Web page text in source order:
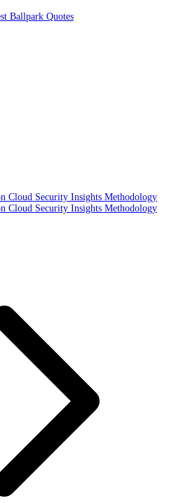
Ballpark Quotes
Cloud Security Insights Methodology
Cloud Security Insights Methodology